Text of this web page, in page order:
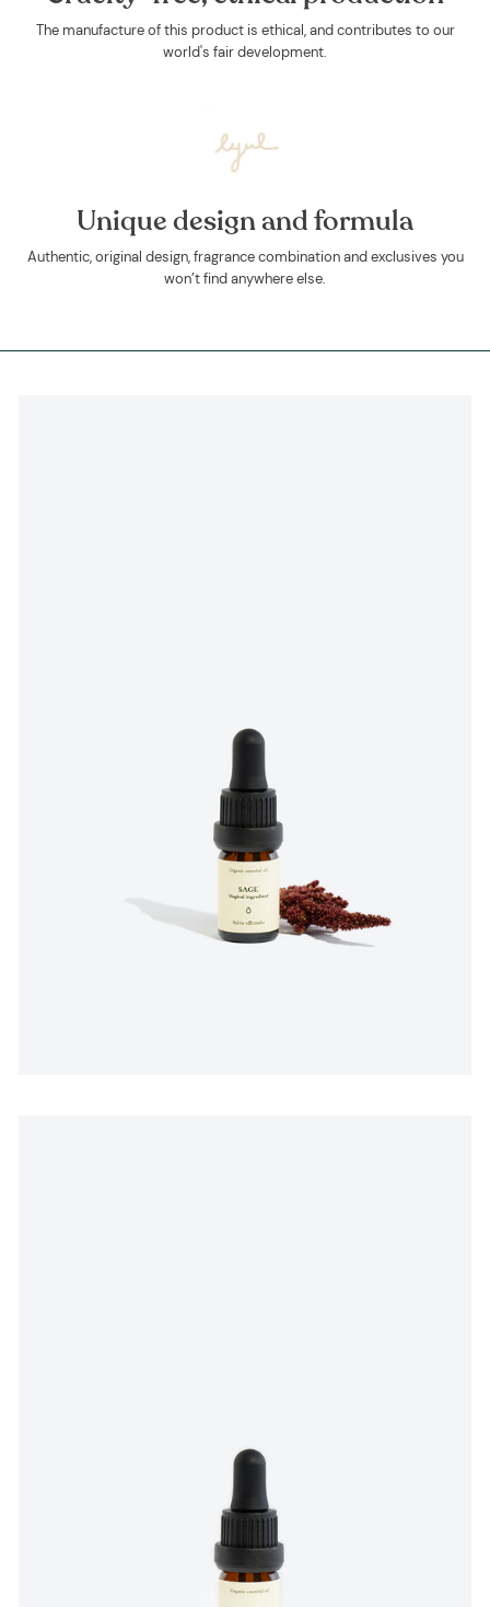
The manufacture of this product is ethical, and contributes to our
world's fair development.
Unique design and formula
Authentic, original design, fragrance combination and exclusives you
won’t find anywhere else.